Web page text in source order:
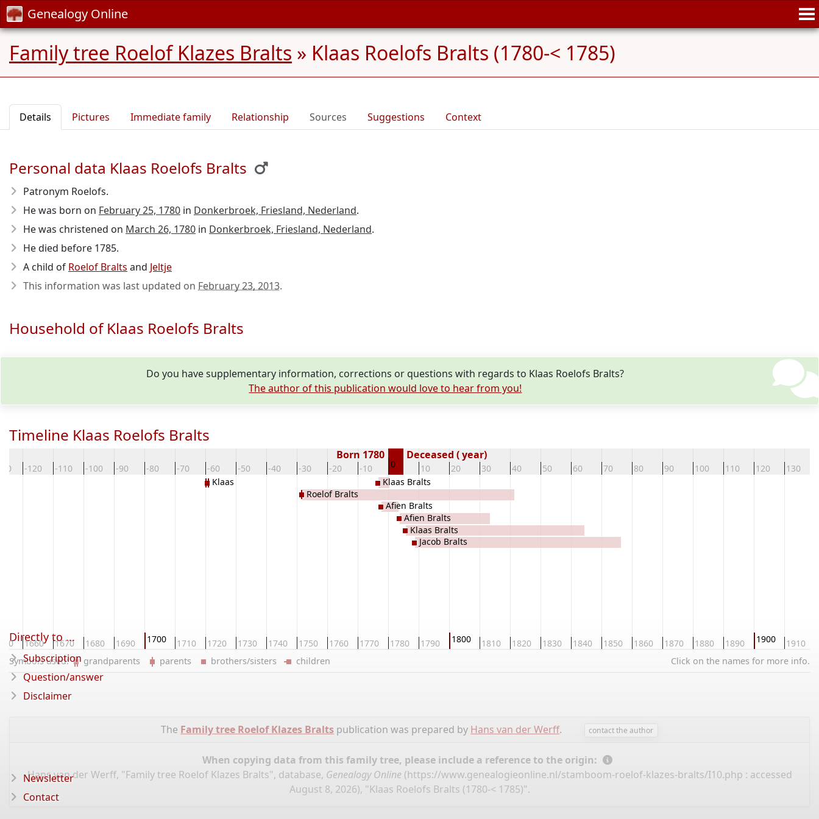
Genealogy Online
Family tree Roelof Klazes Bralts » Klaas Roelofs Bralts (1780-< 1785)
Details Pictures Immediate family Relationship Sources Suggestions Context
Personal data Klaas Roelofs Bralts
Patronym Roelofs.
He was born on February 25, 1780 in Donkerbroek, Friesland, Nederland.
He was christened on March 26, 1780 in Donkerbroek, Friesland, Nederland.
He died before 1785.
A child of Roelof Bralts and Jeltje
This information was last updated on February 23, 2013.
Household of Klaas Roelofs Bralts
Do you have supplementary information, corrections or questions with regards to Klaas Roelofs Bralts?
The author of this publication would love to hear from you!
Timeline Klaas Roelofs Bralts
-120 -110 -100 -90 -80 -70 -60 -50 -40 -30 -20 -10 0 10 20 30 40 50 60 70 80 90 100 110 120 130
Born 1780 Deceased ( year)
1660 1670 1680 1690 1700 1710 1720 1730 1740 1750 1760 1770 1780 1790 1800 1810 1820 1830 1840 1850 1860 1870 1880 1890 1900 1910
Klaas
Roelof Bralts
Klaas Bralts
Afien Bralts
Afien Bralts
Klaas Bralts
Jacob Bralts
Click on the names for more info.
Symbols used: grandparents parents brothers/sisters children
The Family tree Roelof Klazes Bralts publication was prepared by Hans van der Werff. contact the author
When copying data from this family tree, please include a reference to the origin:
Hans van der Werff, "Family tree Roelof Klazes Bralts", database, Genealogy Online (https://www.genealogieonline.nl/stamboom-roelof-klazes-bralts/I10.php : accessed
August 8, 2026), "Klaas Roelofs Bralts (1780-< 1785)".
Directly to ...
Subscription
Question/answer
Disclaimer
Newsletter
Contact